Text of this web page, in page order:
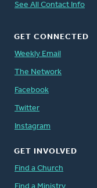
See All Contact Info
GET CONNECTED
Weekly Email
The Network
Facebook
Twitter
Instagram
GET INVOLVED
Find a Church